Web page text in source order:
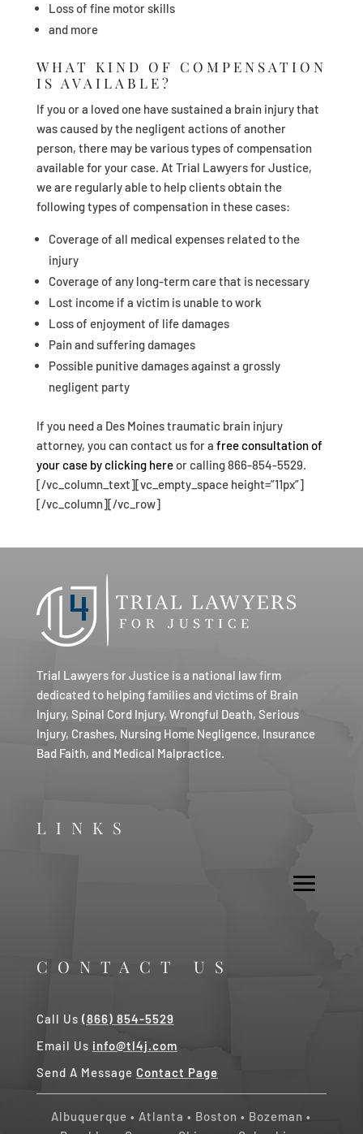
Loss of fine motor skills
and more
WHAT KIND OF COMPENSATION
IS AVAILABLE?
If you or a loved one have sustained a brain injury that
was caused by the negligent actions of another
person, there may be various types of compensation
available for your case. At Trial Lawyers for Justice,
we are regularly able to help clients obtain the
following types of compensation in these cases:
Coverage of all medical expenses related to the
injury
Coverage of any long-term care that is necessary
Lost income if a victim is unable to work
Loss of enjoyment of life damages
Pain and suffering damages
Possible punitive damages against a grossly
negligent party
If you need a Des Moines traumatic brain injury
attorney, you can contact us for a free consultation of
your case by clicking hereor calling 866-854-5529.
[/vc_column_text][vc_empty_space height=”11px”]
[/vc_column][/vc_row]
Trial Lawyers for Justice is a national law firm
dedicated to helping families and victims of Brain
Injury, Spinal Cord Injury, Wrongful Death, Serious
Injury, Crashes, Nursing Home Negligence, Insurance
Bad Faith, and Medical Malpractice.
LINKS
CONTACT US
Call Us (866) 854-5529
Email Us info@tl4j.com
Send A Message Contact Page
Albuquerque• Atlanta• Boston• Bozeman•